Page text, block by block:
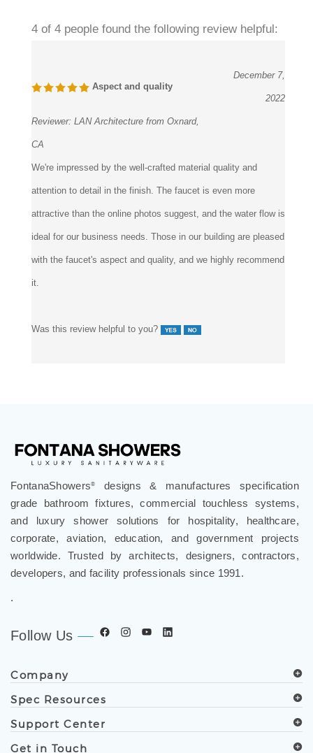
2022
attention to detail in the finish. The faucet is even more
ideal for our business needs. Those in our building are pleased
with the faucet's aspect and quality, and we highly recommend
grade bathroom fixtures, commercial touchless systems,
and luxury shower solutions for hospitality, healthcare,
corporate, aviation, education, and government projects
worldwide. Trusted by architects, designers, contractors,
developers, and facility professionals since 1991.
Spec Resources
Support Center
Get in Touch